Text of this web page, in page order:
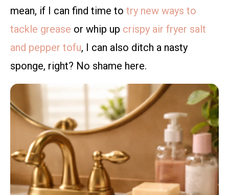
mean, if I can find time to try new ways to
tackle grease or whip up crispy air fryer salt
and pepper tofu, I can also ditch a nasty
sponge, right? No shame here.